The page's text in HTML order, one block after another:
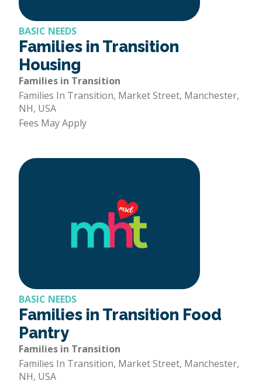
BASIC NEEDS
Families in Transition
Housing
Families in Transition
Families In Transition, Market Street, Manchester,
NH, USA
Fees May Apply
BASIC NEEDS
Families in Transition Food
Pantry
Families in Transition
Families In Transition, Market Street, Manchester,
NH, USA